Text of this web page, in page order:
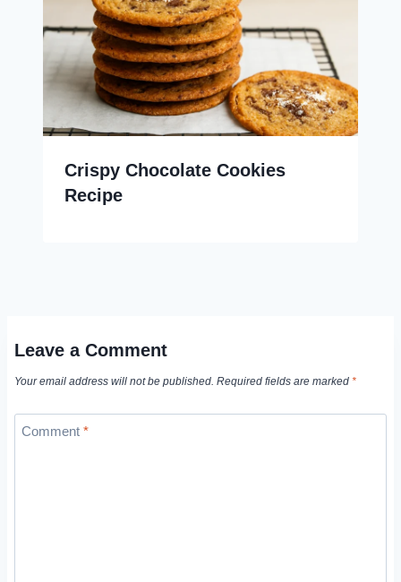
Crispy Chocolate Cookies
Recipe
Leave a Comment
Your email address will not be published. Required fields are marked *
Comment *